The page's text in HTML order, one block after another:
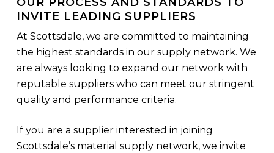
INVITE LEADING SUPPLIERS
At Scottsdale, we are committed to maintaining
the highest standards in our supply network. We
are always looking to expand our network with
reputable suppliers who can meet our stringent
quality and performance criteria.
If you are a supplier interested in joining
Scottsdale’s material supply network, we invite